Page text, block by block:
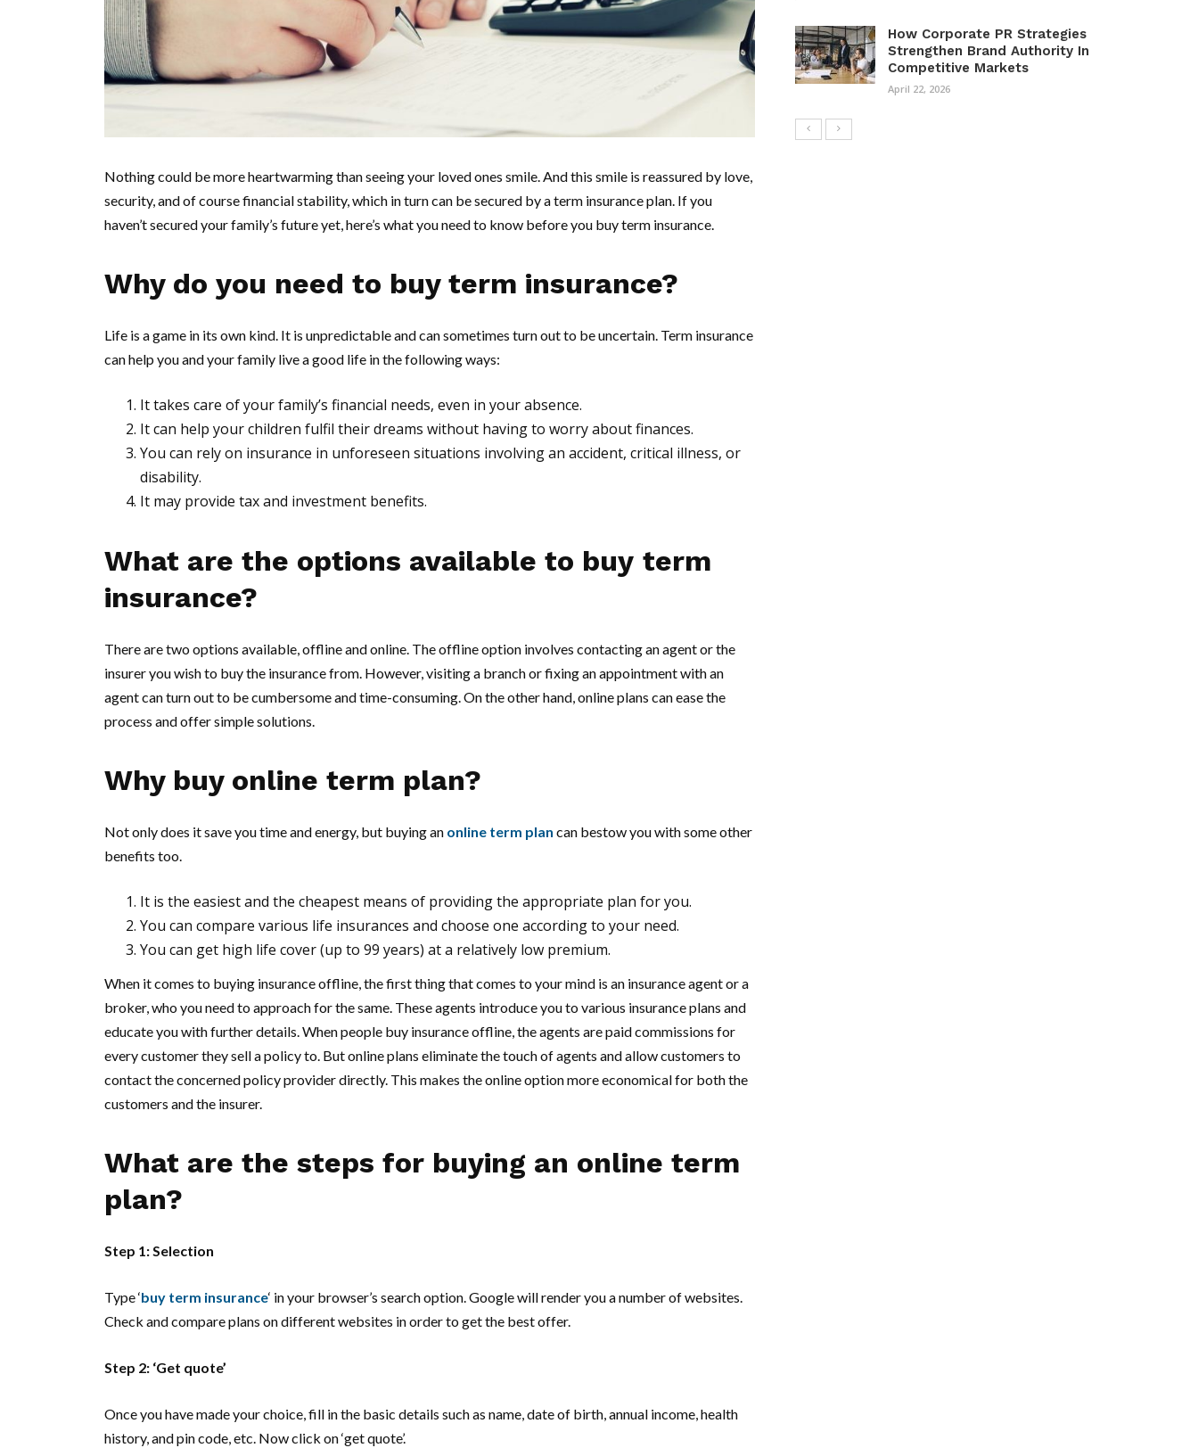
Nothing could be more heartwarming than seeing your loved ones smile. And this smile is reassured by love,
security, and of course financial stability, which in turn can be secured by a term insurance plan. If you
haven’t secured your family’s future yet, here’s what you need to know before you buy term insurance.
Why do you need to buy term insurance?
Life is a game in its own kind. It is unpredictable and can sometimes turn out to be uncertain. Term insurance
can help you and your family live a good life in the following ways:
It takes care of your family’s financial needs, even in your absence.
It can help your children fulfil their dreams without having to worry about finances.
You can rely on insurance in unforeseen situations involving an accident, critical illness, or
disability.
It may provide tax and investment benefits.
What are the options available to buy term
insurance?
There are two options available, offline and online. The offline option involves contacting an agent or the
insurer you wish to buy the insurance from. However, visiting a branch or fixing an appointment with an
agent can turn out to be cumbersome and time-consuming. On the other hand, online plans can ease the
process and offer simple solutions.
Why buy online term plan?
Not only does it save you time and energy, but buying an online term plan can bestow you with some other
benefits too.
It is the easiest and the cheapest means of providing the appropriate plan for you.
You can compare various life insurances and choose one according to your need.
You can get high life cover (up to 99 years) at a relatively low premium.
When it comes to buying insurance offline, the first thing that comes to your mind is an insurance agent or a
broker, who you need to approach for the same. These agents introduce you to various insurance plans and
educate you with further details. When people buy insurance offline, the agents are paid commissions for
every customer they sell a policy to. But online plans eliminate the touch of agents and allow customers to
contact the concerned policy provider directly. This makes the online option more economical for both the
customers and the insurer.
What are the steps for buying an online term
plan?
Step 1: Selection
Type ‘buy term insurance‘ in your browser’s search option. Google will render you a number of websites.
Check and compare plans on different websites in order to get the best offer.
Step 2: ‘Get quote’
Once you have made your choice, fill in the basic details such as name, date of birth, annual income, health
history, and pin code, etc. Now click on ‘get quote’.
How Corporate PR Strategies
Strengthen Brand Authority In
Competitive Markets
April 22, 2026